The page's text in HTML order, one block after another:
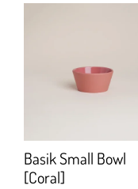
Basik Small Bowl
[Coral]